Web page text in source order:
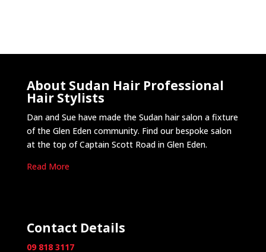
About Sudan Hair Professional
Hair Stylists
Dan and Sue have made the Sudan hair salon a fixture
of the Glen Eden community. Find our bespoke salon
at the top of Captain Scott Road in Glen Eden.
Read More
Contact Details
09 818 3117